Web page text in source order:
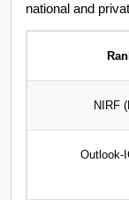
national and
NIRF
Outlook-